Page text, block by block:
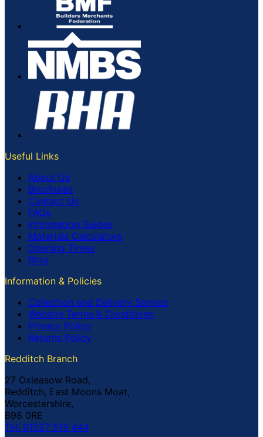
Useful Links
About Us
Brochures
Contact Us
FAQs
Information Guides
Materials Calculators
Opening Times
Blog
Information & Policies
Collection and Delivery Service
Website Terms & Conditions
Privacy Policy
Returns Policy
Redditch Branch
27 Oxleasow Road,
Redditch, East Moons Moat,
Worcestershire,
B98 0RE
Tel: 01527 519 444